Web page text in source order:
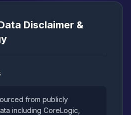
Disclaimer &
from publicly
including CoreLogic,